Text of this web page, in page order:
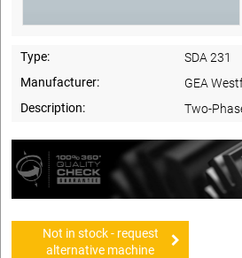
Type:
SDA 231
Manufacturer:
GEA
Description:
Two-
Not in stock - request
alternative machine